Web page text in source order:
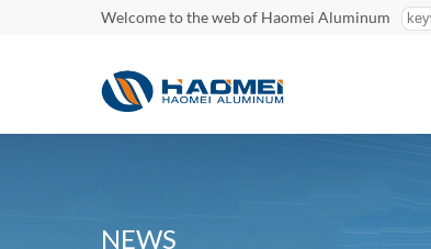
Welcome to the web of Haomei Aluminum
NEWS